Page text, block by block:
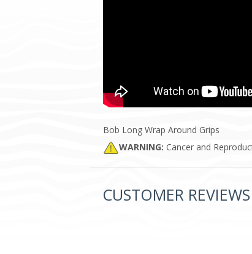
Bob Long Wrap Around Grips
WARNING: Cancer and
CUSTOMER REVIEWS